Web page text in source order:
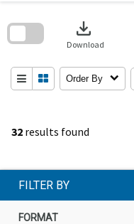
32 results found
download
Download
Order By
search
FILTER BY
FORMAT